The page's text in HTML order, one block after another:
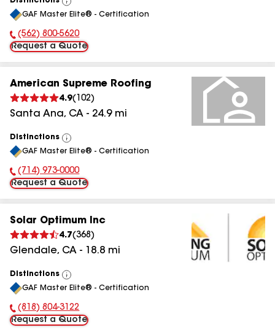
View
All
GAF Master Elite® - Certification
Phone Number:
(562) 800-5620
Request a Quote
American Supreme Roofing
4.9( 102)
Santa Ana, CA - 24.9mi
Distinctions
View
All
GAF Master Elite® - Certification
Phone Number:
(714) 973-0000
Request a Quote
Solar Optimum Inc
4.7(368 )
Glendale, CA - 18.8 mi
Distinctions
View
All
GAF Master Elite® - Certification
Phone Number:
(818) 804-3122
Request a Quote